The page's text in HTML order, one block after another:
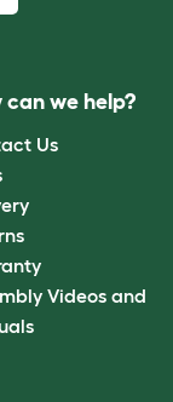
can we help?
Us
Videos and